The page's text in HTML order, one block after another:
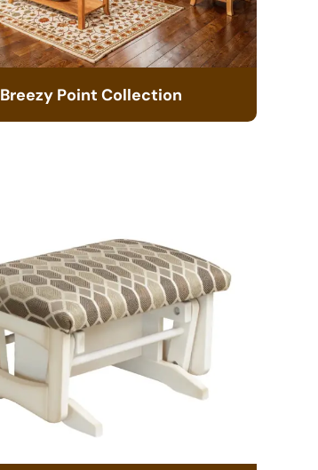
Breezy Point Collection